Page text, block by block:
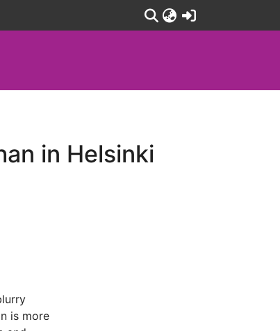
in Helsinki
is more